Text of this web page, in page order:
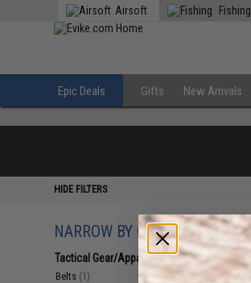
Airsoft Fishing
Epic Deals Gifts New Arrivals
HIDE FILTERS
NARROW BY CATEGORY
Tactical Gear/Apparel (1)
Belts (1)